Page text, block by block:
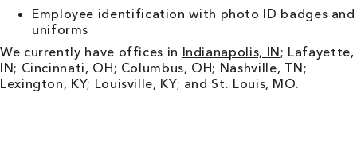
Employee identification with photo ID badges and
uniforms
We currently have offices in Indianapolis, IN; Lafayette,
IN; Cincinnati, OH; Columbus, OH; Nashville, TN;
Lexington, KY; Louisville, KY; and St. Louis, MO.